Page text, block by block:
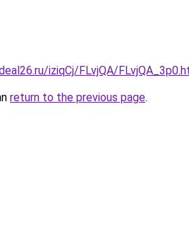
iziqCj/FLvjQA/
return to the previous page.